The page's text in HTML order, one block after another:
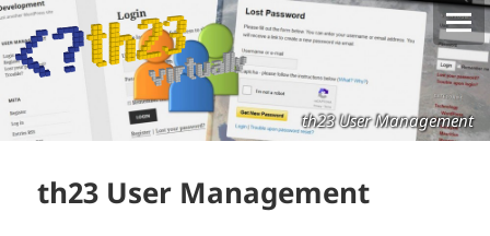
th23 User Management
th23 User Management